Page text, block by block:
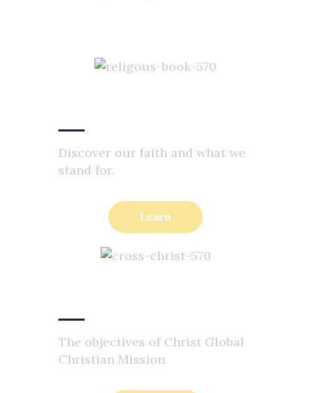
Discover our faith and what we
stand for.
Learn
The objectives of Christ Global
Christian Mission